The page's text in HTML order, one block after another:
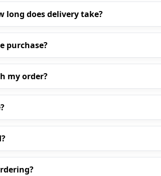
long does delivery take?
purchase?
my order?